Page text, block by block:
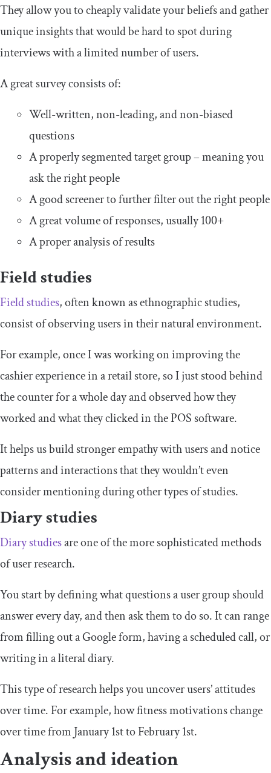
They allow you to cheaply validate your beliefs and gather
unique insights that would be hard to spot during
interviews with a limited number of users.
A great survey consists of:
Well-written, non-leading, and non-biased
questions
A properly segmented target group – meaning you
ask the right people
A good screener to further filter out the right people
A great volume of responses, usually 100+
A proper analysis of results
Field studies
Field studies, often known as ethnographic studies,
consist of observing users in their natural environment.
For example, once I was working on improving the
cashier experience in a retail store, so I just stood behind
the counter for a whole day and observed how they
worked and what they clicked in the POS software.
It helps us build stronger empathy with users and notice
patterns and interactions that they wouldn’t even
consider mentioning during other types of studies.
Diary studies
Diary studiesare one of the more sophisticated methods
of user research.
You start by defining what questions a user group should
answer every day, and then ask them to do so. It can range
from filling out a Google form, having a scheduled call, or
writing in a literal diary.
This type of research helps you uncover users’ attitudes
over time. For example, how fitness motivations change
over time from January 1st to February 1st.
Analysis and ideation